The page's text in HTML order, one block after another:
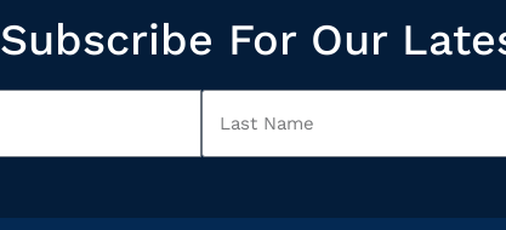
Subscribe For Our